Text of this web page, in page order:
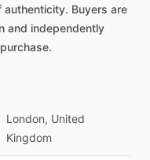
authenticity. Buyers are
and independently
purchase.
London, United
Kingdom